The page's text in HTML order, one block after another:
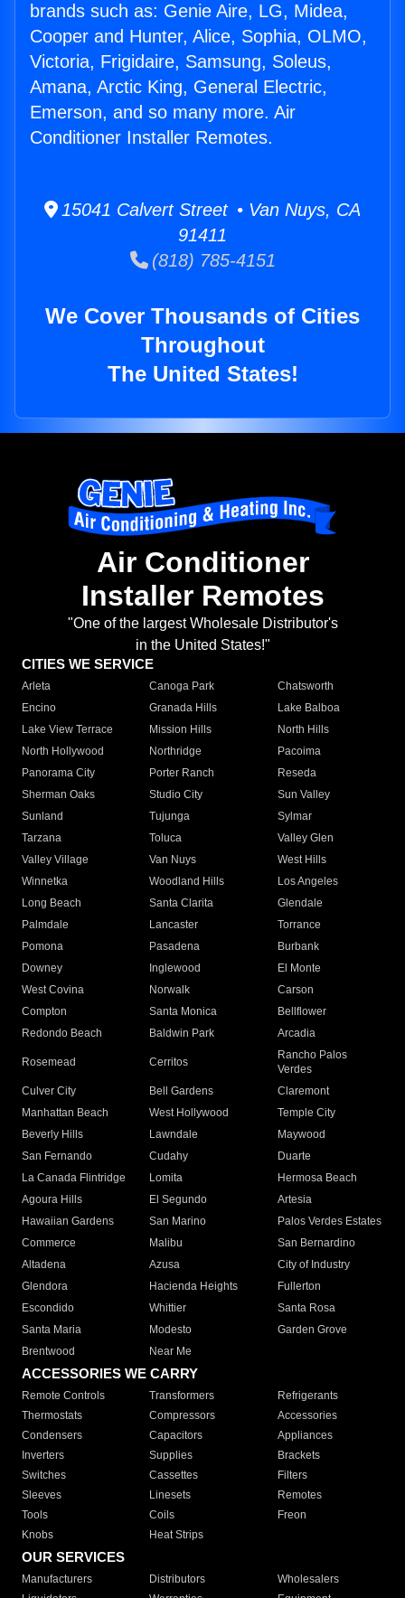
brands such as: Genie Aire, LG, Midea,
Cooper and Hunter, Alice, Sophia, OLMO,
Victoria, Frigidaire, Samsung, Soleus,
Amana, Arctic King, General Electric,
Emerson, and so many more. Air
Conditioner Installer Remotes.
15041 Calvert Street • Van Nuys, CA
91411
(818) 785-4151
We Cover Thousands of Cities
Throughout
The United States!
Air Conditioner
Installer Remotes
"One of the largest Wholesale Distributor's
in the United States!"
CITIES WE SERVICE
Arleta Canoga Park
Chatsworth
Encino
Granada Hills
Lake Balboa
Lake View Terrace
Mission Hills
North Hills
North Hollywood
Northridge
Pacoima
Panorama City
Porter Ranch
Reseda
Sherman Oaks
Studio City
Sun Valley
Sunland
Tujunga
Sylmar
Tarzana
Toluca
Valley Glen
Valley Village
Van Nuys
West Hills
Winnetka
Woodland Hills
Los Angeles
Long Beach
Santa Clarita
Glendale
Palmdale
Lancaster
Torrance
Pomona
Pasadena
Burbank
Downey
Inglewood
El Monte
West Covina
Norwalk
Carson
Compton
Santa Monica
Bellflower
Redondo Beach
Baldwin Park Arcadia
Rosemead Cerritos
Rancho Palos
Verdes
Culver City
Bell Gardens
Claremont
Manhattan Beach
West Hollywood
Temple City
Beverly Hills
Lawndale
Maywood
San Fernando
Cudahy
Duarte
La Canada Flintridge
Lomita
Hermosa Beach
Agoura Hills
El Segundo
Artesia
Hawaiian Gardens
San Marino
Palos Verdes Estates
Commerce
Malibu
San Bernardino
Altadena
Azusa
City of Industry
Glendora
Hacienda Heights
Fullerton
Escondido
Whittier
Santa Rosa
Santa Maria
Modesto
Garden Grove
Brentwood
Near Me
ACCESSORIES WE CARRY
Remote Controls Transformers
Refrigerants
Thermostats
Compressors
Accessories
Condensers
Capacitors
Appliances
Inverters
Supplies
Brackets
Switches
Cassettes
Filters
Sleeves
Linesets
Remotes
Tools
Coils
Freon
Knobs
Heat Strips
OUR SERVICES
Manufacturers Distributors
Wholesalers